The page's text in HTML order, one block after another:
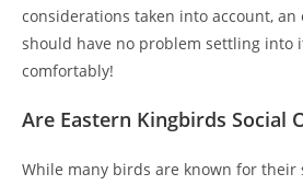
considerations taken into account,
should have no problem settling into
comfortably!
Are Eastern Kingbirds Social
While many birds are known for their